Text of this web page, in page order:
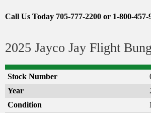
Call Us Today 705-777-2200 or 1-800-457-
2025 Jayco Jay Flight
Stock Number
Year
Condition